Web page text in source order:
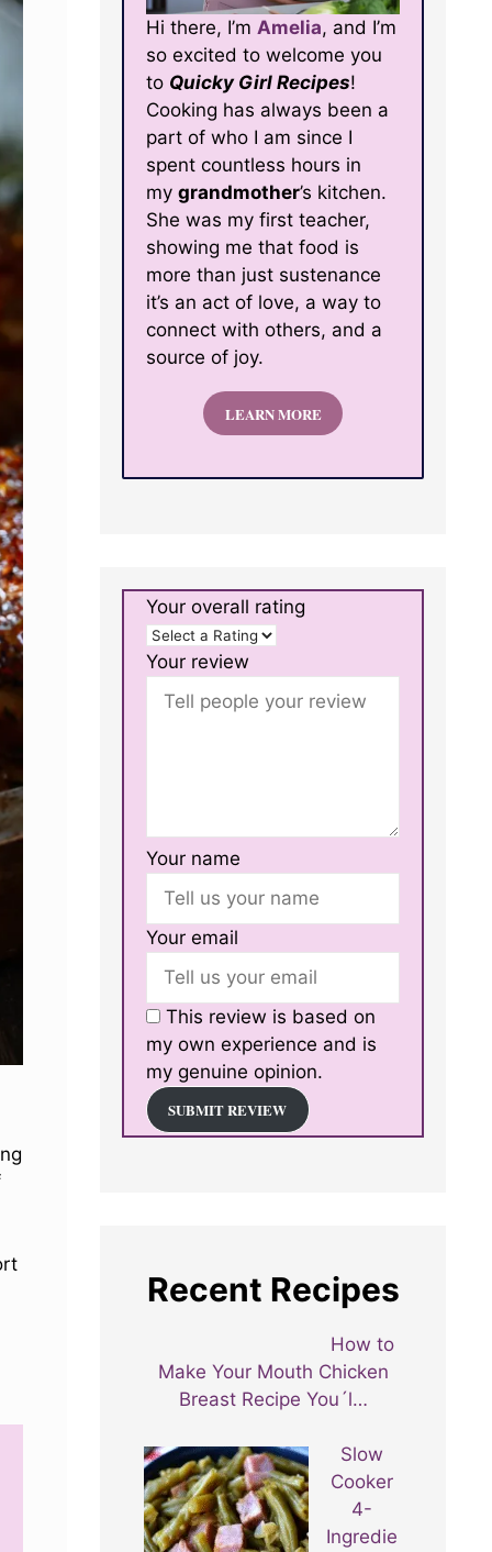
Hi there, I’m Amelia, and I’m
so excited to welcome you
to Quicky Girl Recipes!
Cooking has always been a
part of who I am since I
spent countless hours in
my grandmother’s kitchen.
She was my first teacher,
showing me that food is
more than just sustenance
it’s an act of love, a way to
connect with others, and a
source of joy.
LEARN MORE
Your overall rating
Your review
Your name
Your email
This review is based on
my own experience and is
my genuine opinion.
SUBMIT REVIEW
Recent Recipes
How to
Make Your Mouth Chicken
Breast Recipe You´l…
Slow
Cooker
4-
Ingredie